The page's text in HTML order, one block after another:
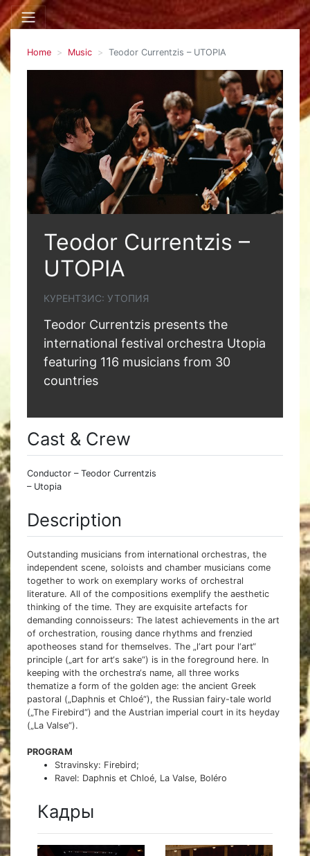
Home Music Teodor Currentzis – UTOPIA
Teodor Currentzis –
UTOPIA
КУРЕНТЗИС: УТОПИЯ
Teodor Currentzis presents the
international festival orchestra Utopia
featuring 116 musicians from 30
countries
Cast & Crew
Conductor – Teodor Currentzis
– Utopia
Description
Outstanding musicians from international orchestras, the
independent scene, soloists and chamber musicians come
together to work on exemplary works of orchestral
literature. All of the compositions exemplify the aesthetic
thinking of the time. They are exquisite artefacts for
demanding connoisseurs: The latest achievements in the art
of orchestration, rousing dance rhythms and frenzied
apotheoses stand for themselves. The „l‘art pour l‘art“
principle („art for art‘s sake“) is in the foreground here. In
keeping with the orchestra‘s name, all three works
thematize a form of the golden age: the ancient Greek
pastoral („Daphnis et Chloé“), the Russian fairy-tale world
(„The Firebird“) and the Austrian imperial court in its heyday
(„La Valse“).
PROGRAM
Stravinsky: Firebird;
Ravel: Daphnis et Chloé, La Valse, Boléro
Кадры